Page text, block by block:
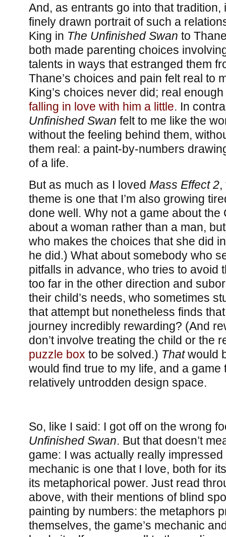
And, as entrants go into that tradition,
finely drawn portrait of such a
King in The Unfinished Swan to
both made parenting choices
talents in ways that estranged them
Thane’s choices and pain felt real to
King’s choices never did; real
falling in love with him a little. In
Unfinished Swan felt to me like the
without the feeling behind them,
them real: a paint-by-numbers
of a life.
But as much as I loved Mass Effect 2,
theme is one that I’m also growing
done well. Why not a game about the
about a woman rather than a man,
who makes the choices that she did
he did.) What about somebody who
pitfalls in advance, who tries to avoid
too far in the other direction and
their child’s needs, who sometimes
that attempt but nonetheless finds
journey incredibly rewarding? (And
don’t involve treating the child or the
puzzle box to be solved.) Thatwould
would find true to my life, and a
relatively untrodden design space.
So, like I said: I got off on the wrong
Unfinished Swan. But that doesn’t
game: I was actually really
mechanic is one that I love, both for
its metaphorical power. Just read
above, with their mentions of blind
painting by numbers: the metaphors
themselves, the game’s mechanic